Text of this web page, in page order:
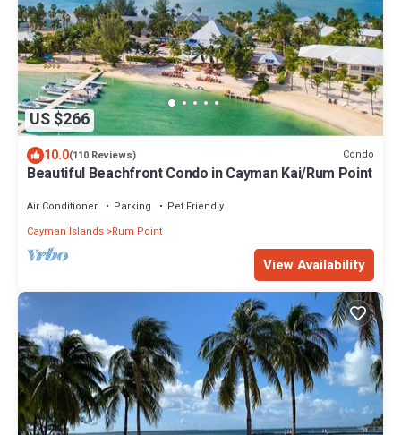
US $266
10.0(110 Reviews) Condo
Beautiful Beachfront Condo in Cayman Kai/Rum Point
Air Conditioner Parking
Pet Friendly
Cayman Islands Rum Point
View Availability